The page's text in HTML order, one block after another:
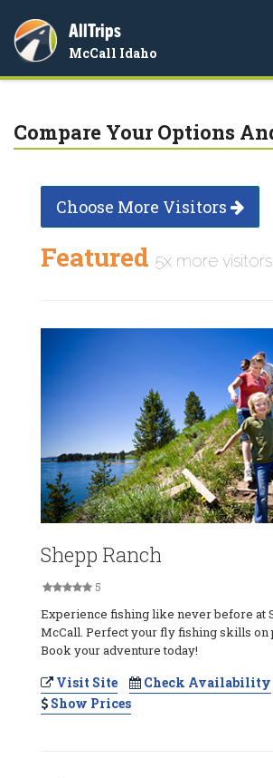
AllTrips
McCall Idaho
Compare Your Options
Choose More Visitors
Featured 5x more visitors
Shepp Ranch
5
Experience fishing like never before at
McCall. Perfect your fly fishing skills on
Book your adventure today!
Visit Site
Check Availability
Show Prices